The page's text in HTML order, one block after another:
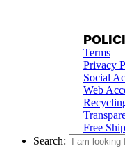
Terms
Privacy
Social
Web
Free
Search: